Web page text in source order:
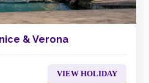
& Verona
VIEW HOLIDAY